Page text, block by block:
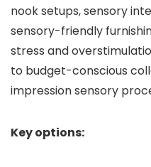
nook setups, sensory
sensory-friendly
stress and
to budget-conscious
impression sensory
Key options: